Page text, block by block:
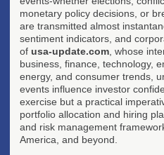
monetary policy decisions, or
are transmitted almost
sentiment indicators, and
of usa-update.com , whose
business, finance, technology,
energy, and consumer trends,
events influence investor
exercise but a practical
portfolio allocation and hiring
and risk management
America, and beyond.